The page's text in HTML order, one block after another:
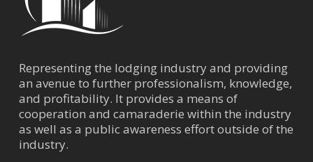
Representing the lodging industry and providing
an avenue to further professionalism, knowledge,
and profitability. It provides a means of
cooperation and camaraderie within the industry
as well as a public awareness effort outside of the
industry.